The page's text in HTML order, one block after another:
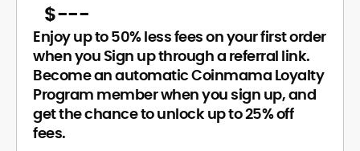
$---
Enjoy up to 50% less fees on your first order
when you Sign up through a referral link.
Become an automatic Coinmama Loyalty
Program member when you sign up, and
get the chance to unlock up to 25% off
fees.